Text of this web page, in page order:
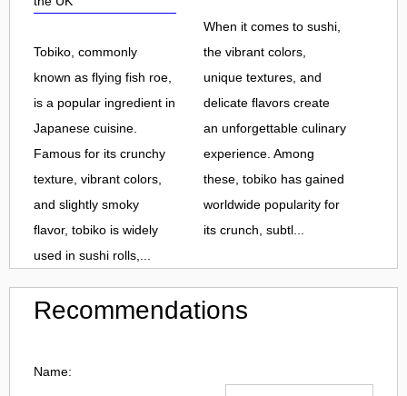
Tobiko, commonly
known as flying fish roe,
is a popular ingredient in
Japanese cuisine.
Famous for its crunchy
texture, vibrant colors,
and slightly smoky
flavor, tobiko is widely
used in sushi rolls,...
When it comes to sushi,
the vibrant colors,
unique textures, and
delicate flavors create
an unforgettable culinary
experience. Among
these, tobiko has gained
worldwide popularity for
its crunch, subtl...
Recommendations
Name: